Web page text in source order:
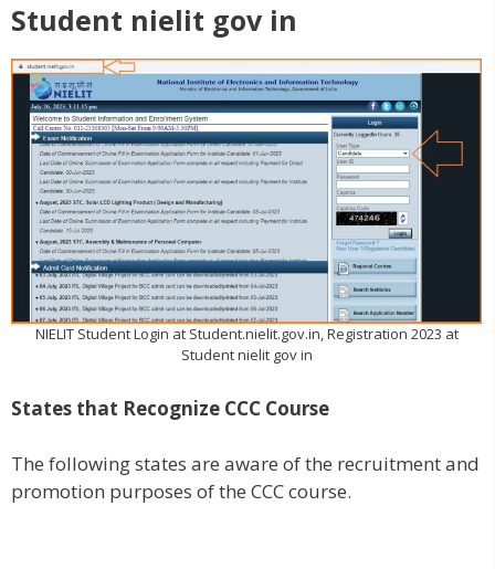
Student nielit gov in
NIELIT Student Login at Student.nielit.gov.in, Registration 2023 at
Student nielit gov in
States that Recognize CCC Course
The following states are aware of the recruitment and
promotion purposes of the CCC course.